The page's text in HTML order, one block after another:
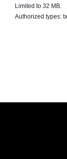
Limited to 32 MB.
Authorized types: